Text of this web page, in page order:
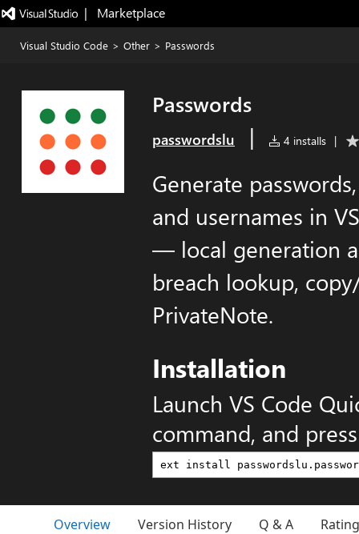
|   Marketplace
Visual Studio Code > Other > Passwords
Passwords
passwordslu | 4 installs |
Generate
and usernames in
— local generation
breach lookup,
PrivateNote.
Installation
Launch VS Code
command, and
Overview Version History Q & A